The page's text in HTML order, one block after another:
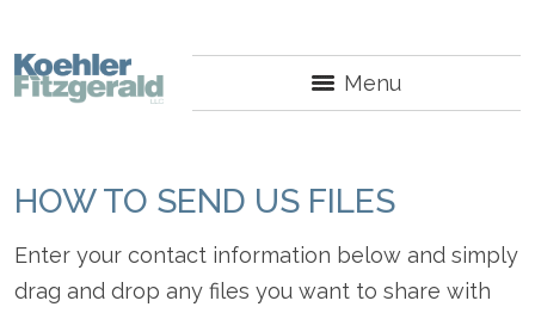
Menu
HOW TO SEND US FILES
Enter your contact information below and simply
drag and drop any files you want to share with